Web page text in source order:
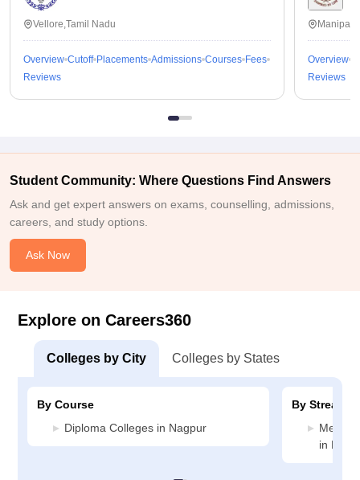
Vellore,Tamil Nadu
Overview Cutoff Placements Admissions Courses Fees
Reviews
Overview
Reviews
Student Community: Where Questions Find Answers
Ask and get expert answers on exams, counselling, admissions,
careers, and study options.
Ask Now
Explore on Careers360
Colleges by City Colleges by States
By Course
Diploma Colleges in Nagpur
By Stream
in